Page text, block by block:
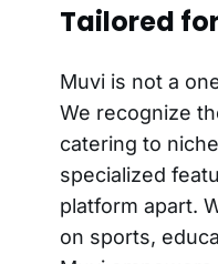
Tailored
Muvi is not a
We recognize
catering to
specialized
platform apart.
on sports,